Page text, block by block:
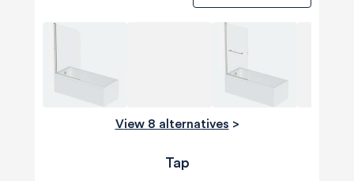
View 8 alternatives >
Tap